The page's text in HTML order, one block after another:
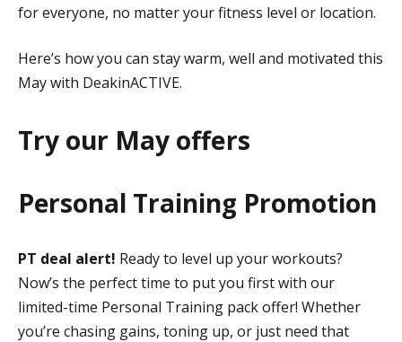
for everyone, no matter your fitness level or location.
Here’s how you can stay warm, well and motivated this
May with DeakinACTIVE.
Try our May offers
Personal Training Promotion
PT deal alert! Ready to level up your workouts?
Now’s the perfect time to put you first with our
limited-time Personal Training pack offer! Whether
you’re chasing gains, toning up, or just need that